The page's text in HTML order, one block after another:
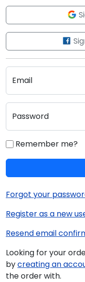
Email
Password
Remember me?
Forgot your
Register as a new
Resend email
Looking for your
bycreating an
the order with.